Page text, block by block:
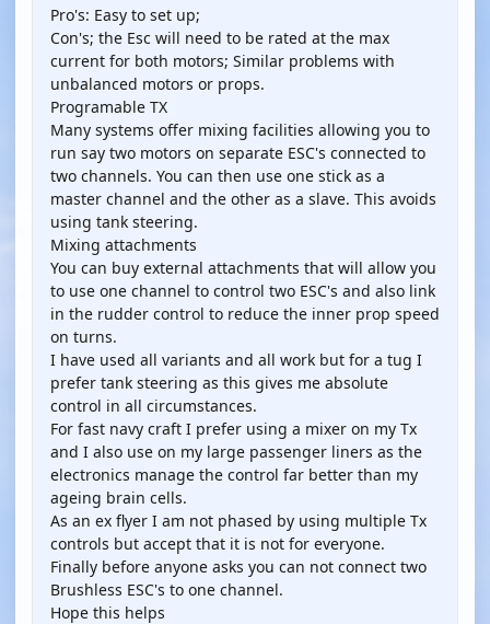
Pro's: Easy to set up;
Con's; the Esc will need to be rated at the max
current for both motors; Similar problems with
unbalanced motors or props.
Programable TX
Many systems offer mixing facilities allowing you to
run say two motors on separate ESC's connected to
two channels. You can then use one stick as a
master channel and the other as a slave. This avoids
using tank steering.
Mixing attachments
You can buy external attachments that will allow you
to use one channel to control two ESC's and also link
in the rudder control to reduce the inner prop speed
on turns.
I have used all variants and all work but for a tug I
prefer tank steering as this gives me absolute
control in all circumstances.
For fast navy craft I prefer using a mixer on my Tx
and I also use on my large passenger liners as the
electronics manage the control far better than my
ageing brain cells.
As an ex flyer I am not phased by using multiple Tx
controls but accept that it is not for everyone.
Finally before anyone asks you can not connect two
Brushless ESC's to one channel.
Hope this helps